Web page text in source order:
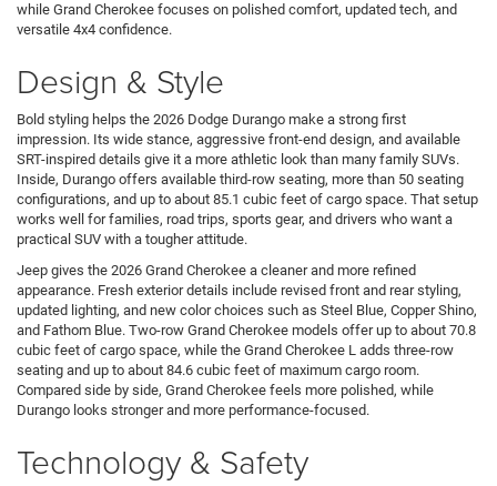
while Grand Cherokee focuses on polished comfort, updated tech, and
versatile 4x4 confidence.
Design & Style
Bold styling helps the 2026 Dodge Durango make a strong first
impression. Its wide stance, aggressive front-end design, and available
SRT-inspired details give it a more athletic look than many family SUVs.
Inside, Durango offers available third-row seating, more than 50 seating
configurations, and up to about 85.1 cubic feet of cargo space. That setup
works well for families, road trips, sports gear, and drivers who want a
practical SUV with a tougher attitude.
Jeep gives the 2026 Grand Cherokee a cleaner and more refined
appearance. Fresh exterior details include revised front and rear styling,
updated lighting, and new color choices such as Steel Blue, Copper Shino,
and Fathom Blue. Two-row Grand Cherokee models offer up to about 70.8
cubic feet of cargo space, while the Grand Cherokee L adds three-row
seating and up to about 84.6 cubic feet of maximum cargo room.
Compared side by side, Grand Cherokee feels more polished, while
Durango looks stronger and more performance-focused.
Technology & Safety